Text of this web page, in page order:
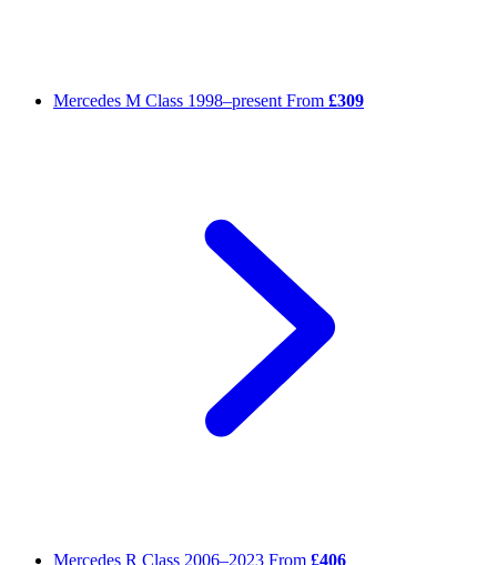
Mercedes M Class 1998–present From £309
Mercedes R Class 2006–2023 From £406